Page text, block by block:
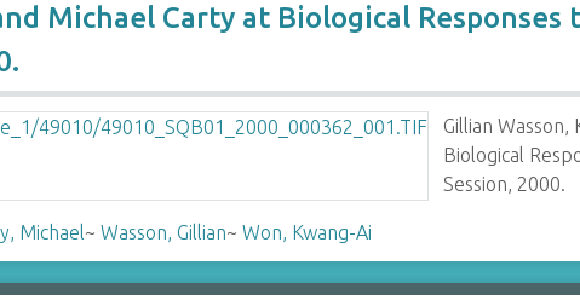
Michael Carty at Biological Responses
Gillian
Biological
Session, 2000.
Michael~Wasson, Gillian~Won, Kwang-Ai